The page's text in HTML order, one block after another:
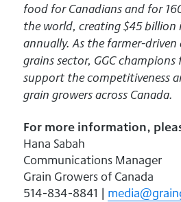
food for Canadians and for
the world, creating $45 billion
annually. As the farmer-
grains sector, GGC
support the competitiveness
grain growers across Canada.
For more information,
Hana Sabah
Communications Manager
Grain Growers of Canada
514-834-8841 |